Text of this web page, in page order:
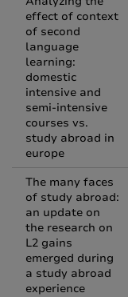
effect of context
of second
language
learning:
domestic
intensive and
semi-intensive
courses vs.
study abroad in
europe
The many faces
of study abroad:
an update on
the research on
L2 gains
emerged during
a study abroad
experience